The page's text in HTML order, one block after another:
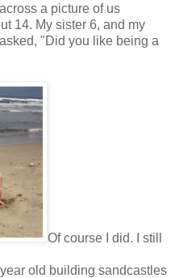
a picture of us
14. My sister 6, and my
"Did you like being a
Of course I did. I still
old building sandcastles